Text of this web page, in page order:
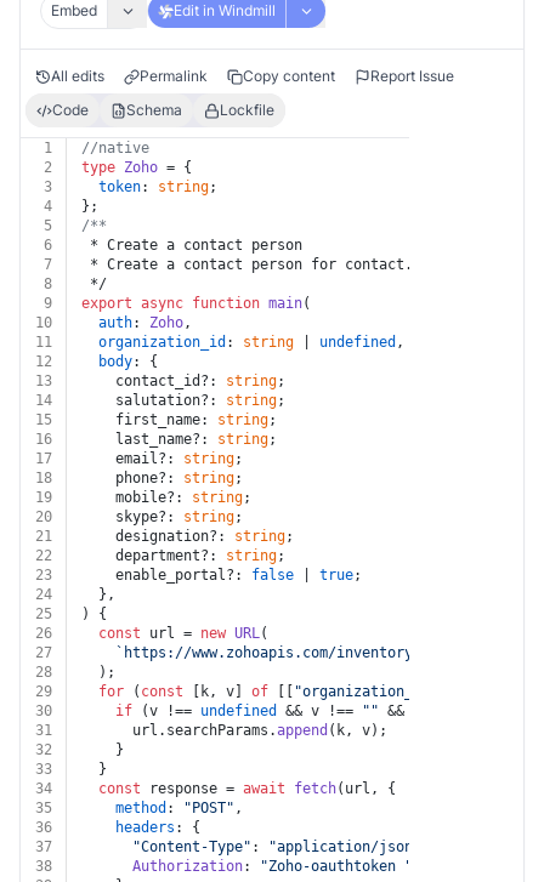
Embed
Edit in Windmill
All edits Permalink Copy content
Report Issue
Code
Schema Lockfile
1
//native
2
type Zoho = {
3
token: string;
4
};
5
/**
6
* Create a contact person
7
* Create a contact person for contact.
8
*/
9
export async function main(
10
auth: Zoho,
11
organization_id : string undefined ,
12
body: {
13
    contact_id?:
string;
14
    salutation?:
string;
15
    first_name:
string;
16
    last_name?:
string;
17
    email?:
string;
18
    phone?:
string;
19
    mobile?:
string;
20
    skype?:
string;
21
    designation?:
string;
22
    department?:
string;
23
    enable_portal?:
false true;
24
  },
25
) {
26
const url = new URL(
27
`https://www.zohoapis.com/inventory/v1/contacts/
28
  );
29
for ( const [k, v] of "organization_id"
30
if (v !== undefined && v !== "" && k !==
31
      url.
searchParams .append (k, v);
32
    }
33
  }
34
const response = await fetch(url, {
35
method : "POST" ,
36
headers : {
37
"Content-Type" : "application/json"
38
Authorization: "Zoho-oauthtoken "